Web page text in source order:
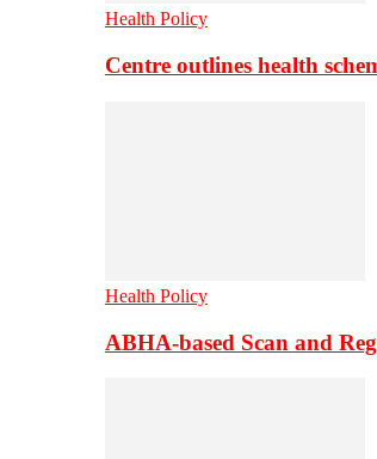
Health Policy
Centre outlines health
Health Policy
ABHA-based Scan and